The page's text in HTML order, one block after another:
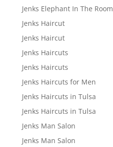
Jenks Elephant In The Room
Jenks Haircut
Jenks Haircut
Jenks Haircuts
Jenks Haircuts
Jenks Haircuts for Men
Jenks Haircuts in Tulsa
Jenks Haircuts in Tulsa
Jenks Man Salon
Jenks Man Salon